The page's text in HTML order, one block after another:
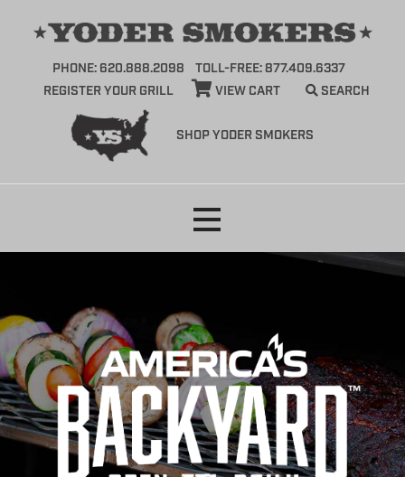
SHOP YODER SMOKERS
PHONE: 620.888.2098
TOLL-FREE: 877.409.6337
REGISTER YOUR GRILL
VIEW CART SEARCH